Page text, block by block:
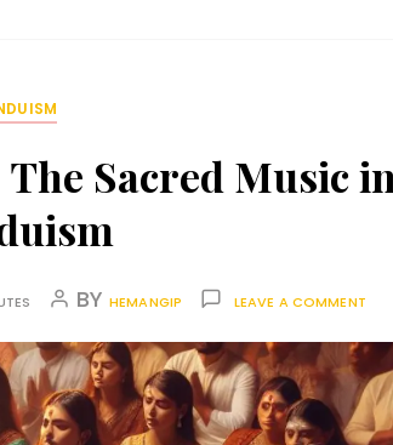
Sacred Music in
BY HEMANGIP LEAVE A COMMENT